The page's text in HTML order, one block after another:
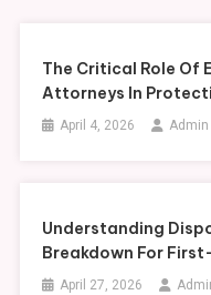
The Critical Role Of
Attorneys In
April 4, 2026 Admin
Understanding
Breakdown For
April 27, 2026